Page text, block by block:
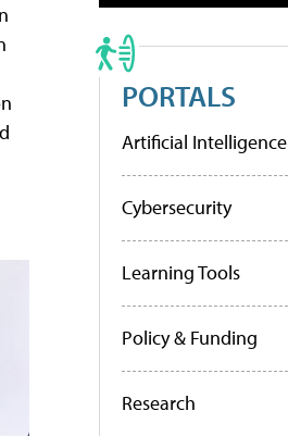
PORTALS
Artificial Intelligence
Cybersecurity
Learning Tools
Policy & Funding
Research